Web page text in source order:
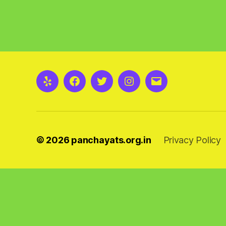
Yelp FacebookTwitterInstagram
Email
© 2026 panchayats.org.in Privacy Policy